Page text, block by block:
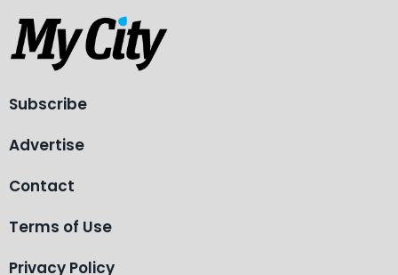
Subscribe
Advertise
Contact
Terms of Use
Privacy Policy